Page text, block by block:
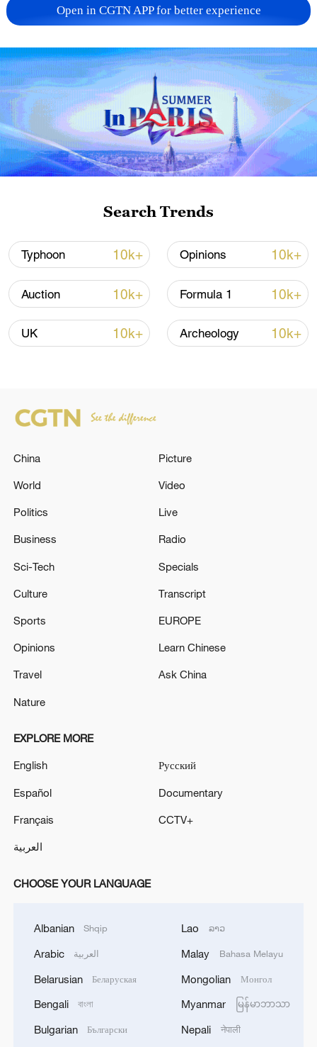
China urges Japan to learn from history,
reject remilitarization
11:59, 06-Aug-2026
Iran, Oman reach understanding on Hormuz
Strait reopening deal
13:06, 06-Aug-2026
RELATED STORIES
KREMLIN: PUTIN - TRUMP PHONE CALL IS
YET TO HAPPEN
Reports: IAEA inspectors have not yet returned to
Iran's nuclear facilities, Grossi said.
ANKARA- SPANISH PM SANCHEZ: I HAVE
TODAY, WE DISCUSSED SOCCER WORLD CUP
MORE FROM CGTN
Drought pushes Danube to historic lows, hitting
Nairobi acrobats turn traffic junctions into open-
Open in CGTN APP for better experience
Search Trends
Typhoon 10k+ Opinions 10k+
Auction 10k+ Formula 1 10k+
UK 10k+ Archeology 10k+
China
World
Politics
Business
Sci-Tech
Culture
Sports
Opinions
Travel
Nature
Picture
Video
Live
Radio
Specials
Transcript
EUROPE
Learn Chinese
Ask China
EXPLORE MORE
English
Español
Français
العربية
Русский
Documentary
CCTV+
CHOOSE YOUR LANGUAGE
Albanian Shqip
Arabic العربية
Belarusian Беларуская
Bengali বাংলা
Bulgarian Български
Lao ລາວ
Malay Bahasa Melayu
Mongolian Монгол
Myanmar မြန်မာဘာသာ
Nepali नेपाली